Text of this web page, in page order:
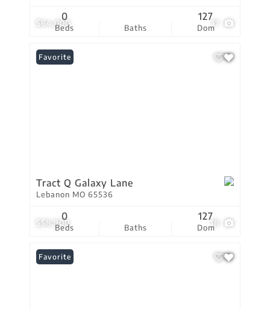
$64,000 17
Beds
0
Baths Dom
127
$58,900 18
Favorite
Tract Q Galaxy Lane
Lebanon MO 65536
Beds
0
Baths Dom
127
Favorite